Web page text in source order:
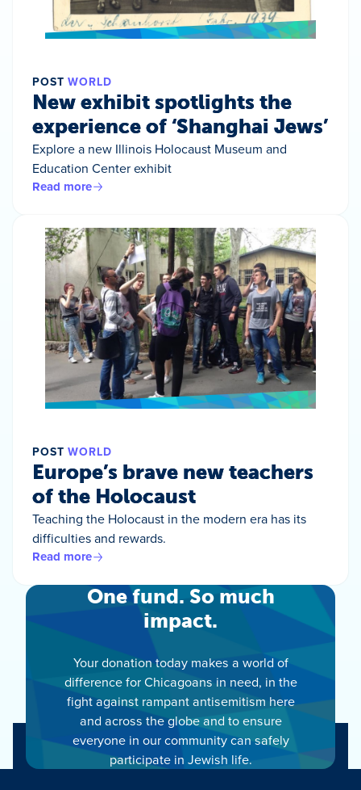
POST WORLD
New exhibit spotlights the
experience of ‘Shanghai Jews’
Explore a new Illinois Holocaust Museum and
Education Center exhibit
Read more
POST WORLD
Europe’s brave new teachers
of the Holocaust
Teaching the Holocaust in the modern era has its
difficulties and rewards.
Read more
One fund. So much
impact.
Your donation today makes a world of
difference for Chicagoans in need, in the
fight against rampant antisemitism here
and across the globe and to ensure
everyone in our community can safely
participate in Jewish life.